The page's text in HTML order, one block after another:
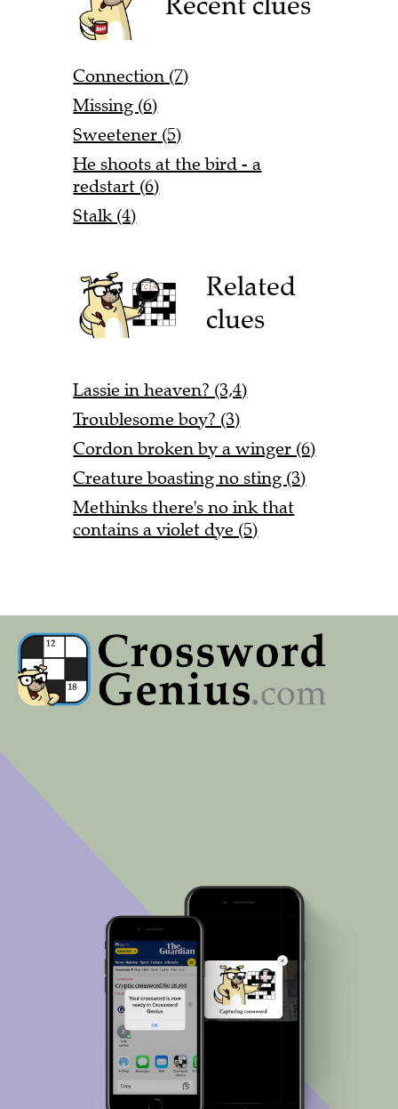
Connection (7)
Missing (6)
Sweetener (5)
He shoots at the bird - a
redstart (6)
Stalk (4)
Related
clues
Lassie in heaven? (3,4)
Troublesome boy? (3)
Cordon broken by a winger (6)
Creature boasting no sting (3)
Methinks there's no ink that
contains a violet dye (5)